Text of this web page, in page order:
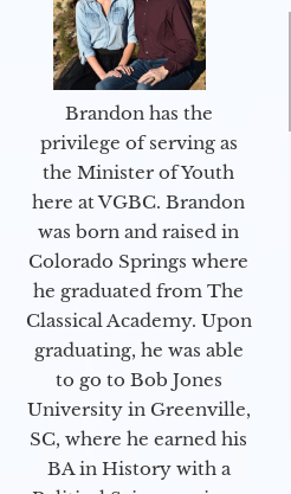
Brandon has the
privilege of serving as
the Minister of Youth
here at VGBC. Brandon
was born and raised in
Colorado Springs where
he graduated from The
Classical Academy. Upon
graduating, he was able
to go to Bob Jones
University in Greenville,
SC, where he earned his
BA in History with a